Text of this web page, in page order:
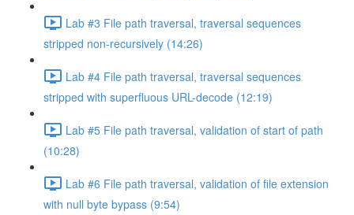
Lab #3 File path traversal, traversal sequences
stripped non-recursively (14:26)
Lab #4 File path traversal, traversal sequences
stripped with superfluous URL-decode (12:19)
Lab #5 File path traversal, validation of start of path
(10:28)
Lab #6 File path traversal, validation of file extension
with null byte bypass (9:54)